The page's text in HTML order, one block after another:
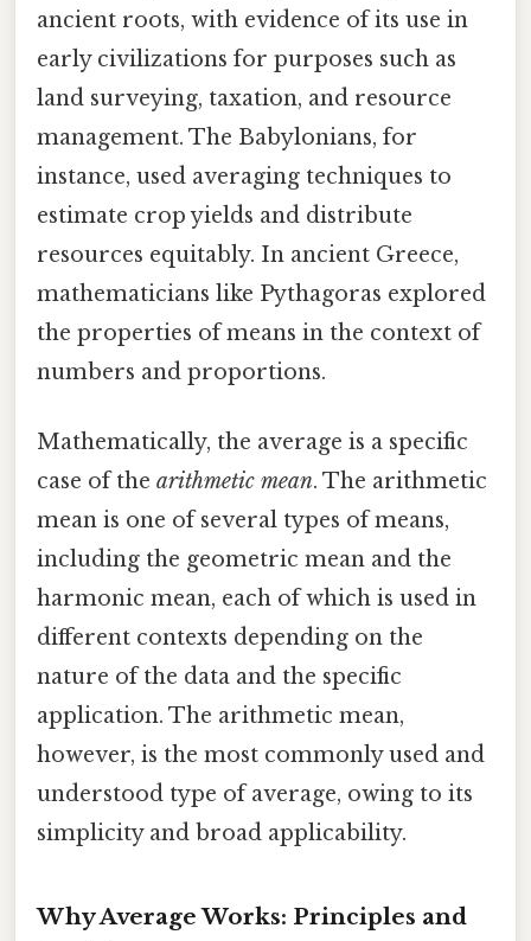
ancient roots, with evidence of its use in
early civilizations for purposes such as
land surveying, taxation, and resource
management. The Babylonians, for
instance, used averaging techniques to
estimate crop yields and distribute
resources equitably. In ancient Greece,
mathematicians like Pythagoras explored
the properties of means in the context of
numbers and proportions.
Mathematically, the average is a specific
case of the arithmetic mean. The arithmetic
mean is one of several types of means,
including the geometric mean and the
harmonic mean, each of which is used in
different contexts depending on the
nature of the data and the specific
application. The arithmetic mean,
however, is the most commonly used and
understood type of average, owing to its
simplicity and broad applicability.
Why Average Works: Principles and